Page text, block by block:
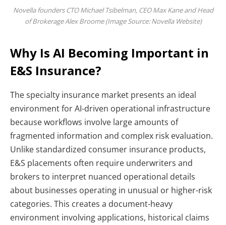
Novella founders CTO Michael Tsibelman, CEO Max Kane and Head
of Brokerage Alex Broome (Image Source: Novella Website)
Why Is AI Becoming Important in
E&S Insurance?
The specialty insurance market presents an ideal
environment for AI-driven operational infrastructure
because workflows involve large amounts of
fragmented information and complex risk evaluation.
Unlike standardized consumer insurance products,
E&S placements often require underwriters and
brokers to interpret nuanced operational details
about businesses operating in unusual or higher-risk
categories. This creates a document-heavy
environment involving applications, historical claims